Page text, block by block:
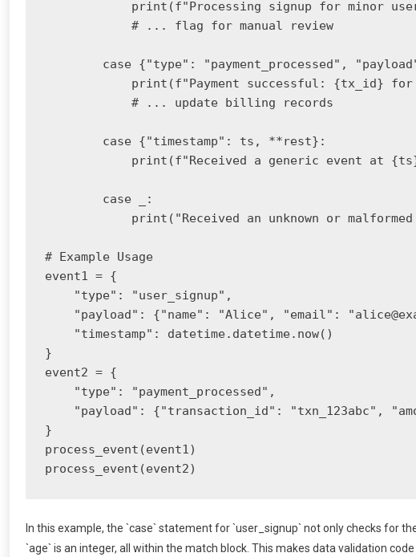
print(f"Processing signup for minor
            # ... flag for manual review
case {"type": "payment_processed",
print(f"Payment successful: {tx_id} for
            # ... update billing records
        case {"timestamp": ts, **rest}:
print(f"Received a generic event at
        case _:
print("Received an unknown or malformed
# Example Usage
event1 = {
    "type": "user_signup",
    "payload": {"name": "Alice", "email": "
    "timestamp": datetime.datetime.now()
}
event2 = {
    "type": "payment_processed",
"payload": {"transaction_id": "txn_123abc",
}
process_event(event1)
In this example, the `case` statement for `user_signup` not only checks for
`age` is an integer, all within the match block. This makes data validation